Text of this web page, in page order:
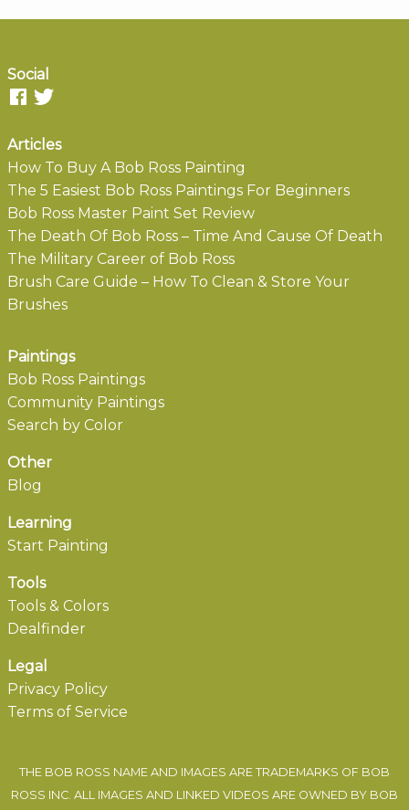
Social
Articles
How To Buy A Bob Ross Painting
The 5 Easiest Bob Ross Paintings For Beginners
Bob Ross Master Paint Set Review
The Death Of Bob Ross – Time And Cause Of Death
The Military Career of Bob Ross
Brush Care Guide – How To Clean & Store Your
Brushes
Paintings
Bob Ross Paintings
Community Paintings
Search by Color
Other
Blog
Learning
Start Painting
Tools
Tools & Colors
Dealfinder
Legal
Privacy Policy
Terms of Service
THE BOB ROSS NAME AND IMAGES ARE TRADEMARKS OF BOB
ROSS INC. ALL IMAGES AND LINKED VIDEOS ARE OWNED BY BOB